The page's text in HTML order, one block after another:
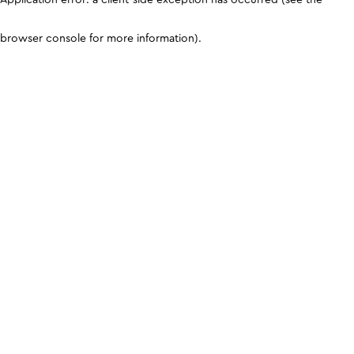
browser console for more information).